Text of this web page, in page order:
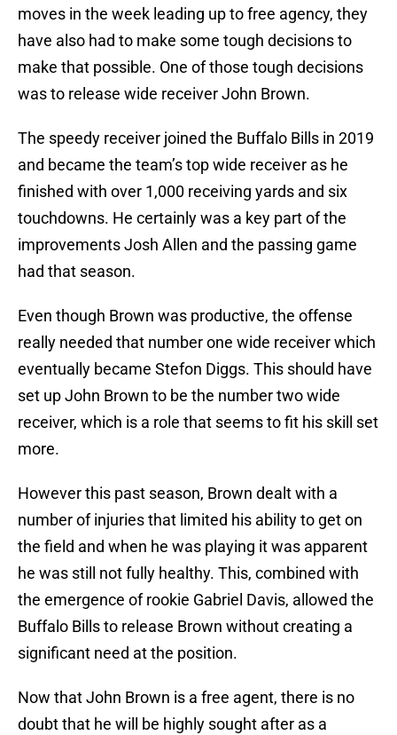
moves in the week leading up to free agency, they
have also had to make some tough decisions to
make that possible. One of those tough decisions
was to release wide receiver John Brown.
The speedy receiver joined the Buffalo Bills in 2019
and became the team’s top wide receiver as he
finished with over 1,000 receiving yards and six
touchdowns. He certainly was a key part of the
improvements Josh Allen and the passing game
had that season.
Even though Brown was productive, the offense
really needed that number one wide receiver which
eventually became Stefon Diggs. This should have
set up John Brown to be the number two wide
receiver, which is a role that seems to fit his skill set
more.
However this past season, Brown dealt with a
number of injuries that limited his ability to get on
the field and when he was playing it was apparent
he was still not fully healthy. This, combined with
the emergence of rookie Gabriel Davis, allowed the
Buffalo Bills to release Brown without creating a
significant need at the position.
Now that John Brown is a free agent, there is no
doubt that he will be highly sought after as a